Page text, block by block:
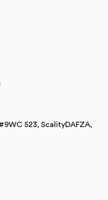
523, ScalityDAFZA,